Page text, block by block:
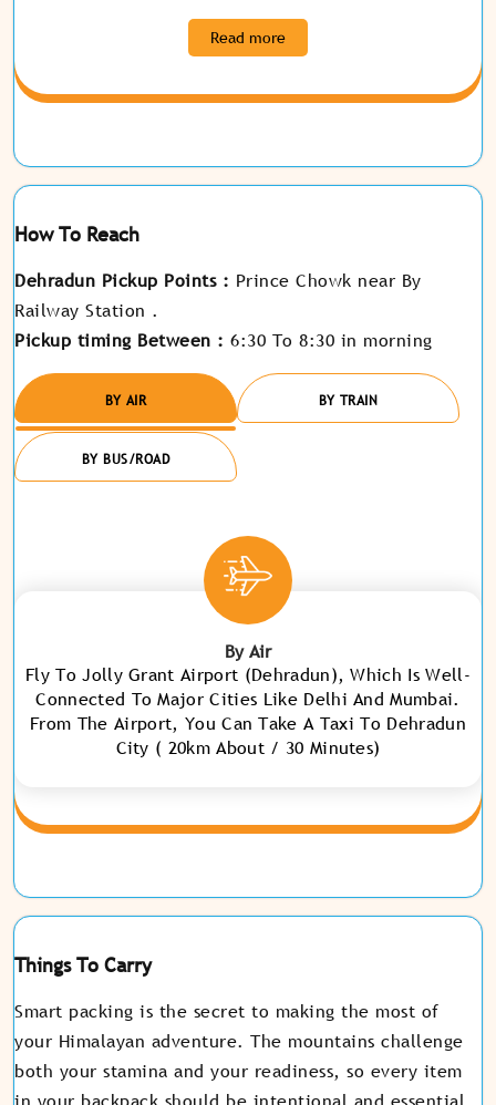
Read more
How To Reach
Dehradun Pickup Points : Prince Chowk near By
Railway Station .
Pickup timing Between : 6:30 To 8:30 in morning
BY AIR BY TRAIN
BY BUS/ROAD
By Air
Fly To Jolly Grant Airport (Dehradun), Which Is Well-
Connected To Major Cities Like Delhi And Mumbai.
From The Airport, You Can Take A Taxi To Dehradun
City ( 20km About / 30 Minutes)
Things To Carry
Smart packing is the secret to making the most of
your Himalayan adventure. The mountains challenge
both your stamina and your readiness, so every item